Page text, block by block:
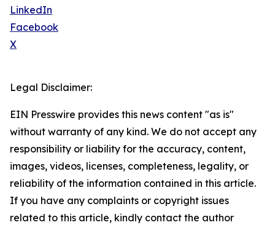
LinkedIn
Facebook
X
Legal Disclaimer:
EIN Presswire provides this news content "as is"
without warranty of any kind. We do not accept any
responsibility or liability for the accuracy, content,
images, videos, licenses, completeness, legality, or
reliability of the information contained in this article.
If you have any complaints or copyright issues
related to this article, kindly contact the author